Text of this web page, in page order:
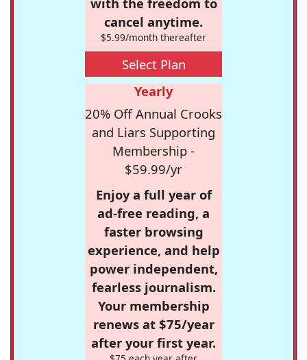
cancel anytime.
$5.99/month thereafter
Select Plan
Yearly
20% Off Annual Crooks
and Liars Supporting
Membership -
$59.99/yr
Enjoy a full year of
ad-free reading, a
faster browsing
experience, and help
power independent,
fearless journalism.
Your membership
renews at $75/year
after your first year.